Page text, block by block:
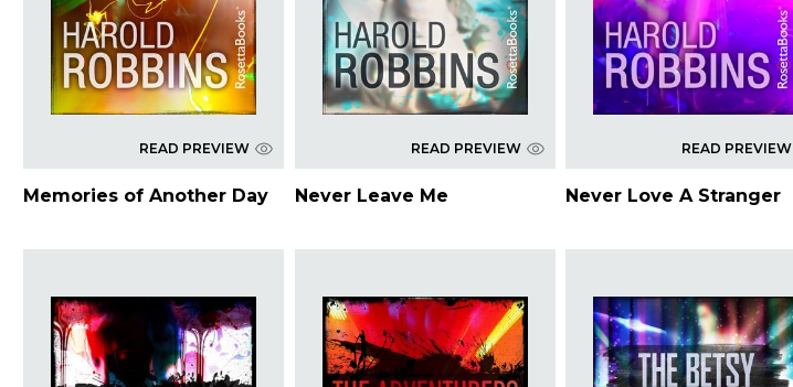
READ PREVIEW
Memories of Another Day
READ PREVIEW
Never Leave Me
READ PREVIEW
Never Love A Stranger